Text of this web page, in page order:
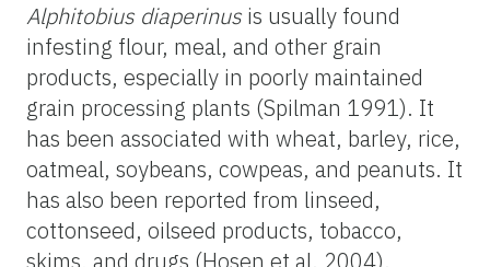
Alphitobius diaperinus is usually found
infesting flour, meal, and other grain
products, especially in poorly maintained
grain processing plants (Spilman 1991). It
has been associated with wheat, barley, rice,
oatmeal, soybeans, cowpeas, and peanuts. It
has also been reported from linseed,
cottonseed, oilseed products, tobacco,
skims, and drugs (Hosen et al. 2004).